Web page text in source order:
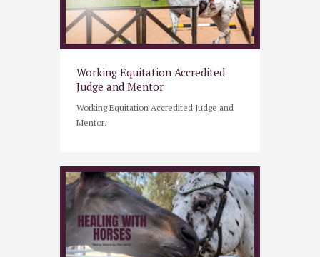
Working Equitation Accredited
Judge and Mentor
Working Equitation Accredited Judge and
Mentor.